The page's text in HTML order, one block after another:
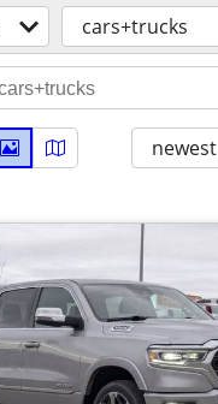
cars+trucks
newest